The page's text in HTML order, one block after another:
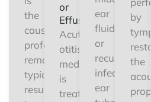
the
cause,
professional
removal
typically
results
or
Effusion
Acute
otitis
media
is
treated
ear
fluid
or
recurrent
infections,
ear
by
the